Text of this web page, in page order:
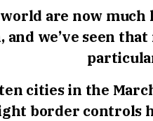
are now
and we’ve seen
cities in the
border controls